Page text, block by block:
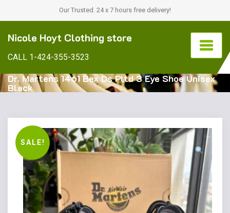
Our Trusted. 24 x 7 hours free delivery!
Nicole Hoyt Clothing store
CALL 1-424-355-3523
Dr. Martens 1461 Bex Ds Pltd 3 Eye Shoe Unisex
Black
SALE!